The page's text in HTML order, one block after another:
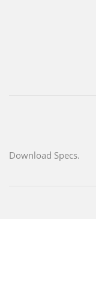
Download Specs.